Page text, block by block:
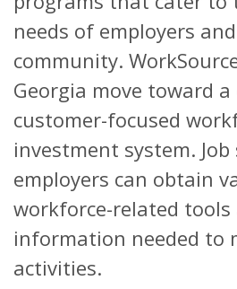
needs of employers
community.
Georgia move toward a
customer-focused
investment system. Job
employers can obtain
workforce-related tools
information needed to
activities.